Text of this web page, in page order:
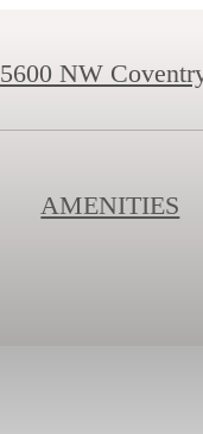
5600 NW
AMENITIES